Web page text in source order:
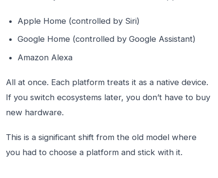
Apple Home (controlled by Siri)
Google Home (controlled by Google Assistant)
Amazon Alexa
All at once. Each platform treats it as a native device.
If you switch ecosystems later, you don’t have to buy
new hardware.
This is a significant shift from the old model where
you had to choose a platform and stick with it.